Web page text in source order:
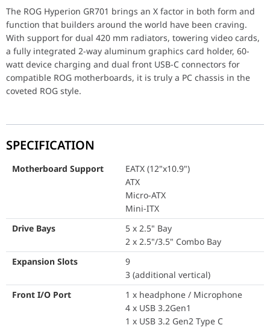
ATX
Micro-ATX
Mini-ITX
Drive Bays
5 x 2.5" Bay
2 x 2.5"/3.5"
Expansion Slots
Front I/O Port
Tempered Glass
Left Side
Right Side
Radiator Support (Front)
120 mm
140 mm
240 mm
280 mm
The ROG Hyperion GR701 brings an X factor in both form and
function that builders around the world have been craving.
With support for dual 420 mm radiators, towering video cards,
a fully integrated 2-way aluminum graphics card holder, 60-
watt device charging and dual front USB-C connectors for
compatible ROG motherboards, it is truly a PC chassis in the
coveted ROG style.
SPECIFICATION
Motherboard Support
EATX (12"x10.9")
ATX
Micro-ATX
Mini-ITX
Drive Bays
5 x 2.5" Bay
2 x 2.5"/3.5" Combo Bay
Expansion Slots
9
3 (additional vertical)
Front I/O Port
1 x headphone / Microphone
4 x USB 3.2Gen1
1 x USB 3.2 Gen2 Type C